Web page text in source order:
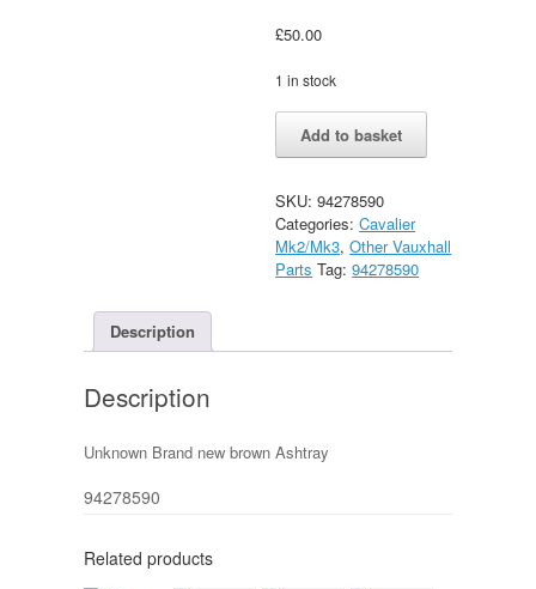
£50.00
1 in stock
Brown
Astray
mk1
/
Cavalier
mk2
quantity
Add to basket
SKU:94278590
Categories:Cavalier
Mk2/Mk3,Other Vauxhall
Parts Tag:94278590
Description
Description
Unknown Brand new brown Ashtray
94278590
Related products